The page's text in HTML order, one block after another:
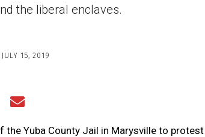
the liberal enclaves.
JULY 15, 2019
Share
RedditEmail
Yuba County Jail in Marysville to protest